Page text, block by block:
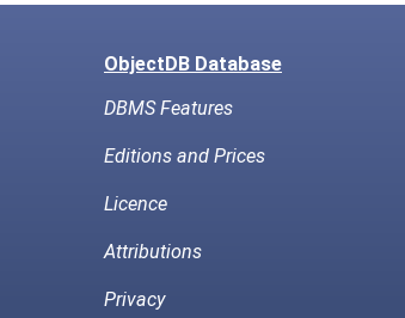
ObjectDB Database
DBMS Features
Editions and Prices
Licence
Attributions
Privacy